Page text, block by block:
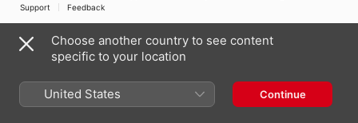
Support
Feedback
Choose another country to see content
specific to your location
United States Continue